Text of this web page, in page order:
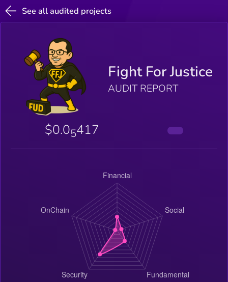
See all audited projects
Fight For Justice
AUDIT REPORT
$0.05417